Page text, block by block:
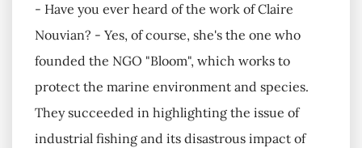
- Have you ever heard of the work of Claire
Nouvian? - Yes, of course, she's the one who
founded the NGO "Bloom", which works to
protect the marine environment and species.
They succeeded in highlighting the issue of
industrial fishing and its disastrous impact of